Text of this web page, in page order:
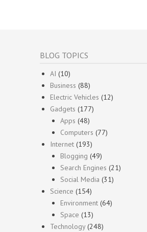
BLOG TOPICS
AI (10)
Business (88)
Electric Vehicles (12)
Gadgets (177)
Apps (48)
Computers (77)
Internet (193)
Blogging (49)
Search Engines (21)
Social Media (31)
Science (154)
Environment (64)
Space (13)
Technology(248)